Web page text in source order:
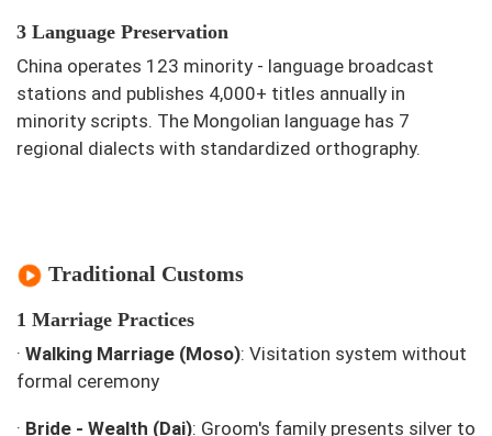
3 Language Preservation
China operates 123 minority - language broadcast
stations and publishes 4,000+ titles annually in
minority scripts. The Mongolian language has 7
regional dialects with standardized orthography.
Traditional Customs
1 Marriage Practices
· Walking Marriage (Moso): Visitation system without
formal ceremony
· Bride - Wealth (Dai): Groom's family presents silver to